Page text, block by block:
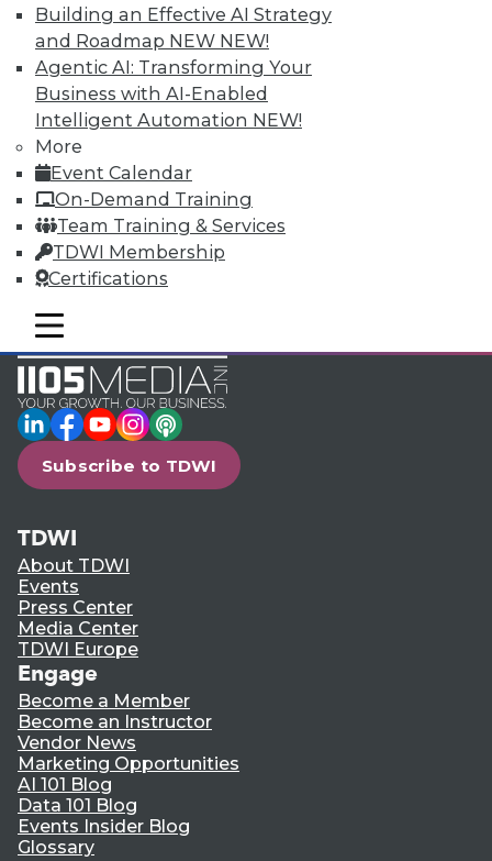
Building an Effective AI Strategy
and Roadmap NEW NEW!
Agentic AI: Transforming Your
Business with AI-Enabled
Intelligent Automation NEW!
More
Event Calendar
On-Demand Training
Team Training & Services
TDWI Membership
Certifications
mobile toggle line
mobile toggle line
mobile toggle line
Individual, Student, and Team memberships
available.
Membership Information
LinkedIn
Facebook
YouTube
Instagram
Podcast
Subscribe to TDWI
TDWI
About TDWI
Events
Press Center
Media Center
TDWI Europe
Engage
Become a Member
Become an Instructor
Vendor News
Marketing Opportunities
AI 101 Blog
Data 101 Blog
Events Insider Blog
Glossary